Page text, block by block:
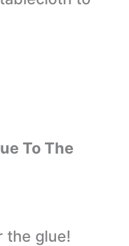
To The
the glue!